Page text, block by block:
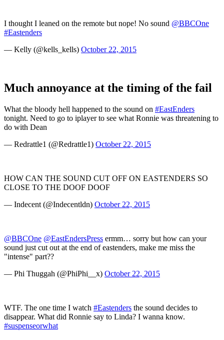
I thought I leaned on the remote but nope! No sound @BBCOne
#Eastenders
— Kelly (@kells_kells) October 22, 2015
Much annoyance at the timing of the fail
What the bloody hell happened to the sound on #EastEnders
tonight. Need to go to iplayer to see what Ronnie was threatening to
do with Dean
— Redrattle1 (@Redrattle1) October 22, 2015
HOW CAN THE SOUND CUT OFF ON EASTENDERS SO
CLOSE TO THE DOOF DOOF
— Indecent (@Indecentldn) October 22, 2015
@BBCOne @EastEndersPress ermm… sorry but how can your
sound just cut out at the end of eastenders, make me miss the
"intense" part??
— Phi Thuggah (@PhiPhi__x) October 22, 2015
WTF. The one time I watch #Eastenders the sound decides to
disappear. What did Ronnie say to Linda? I wanna know.
#suspenseorwhat